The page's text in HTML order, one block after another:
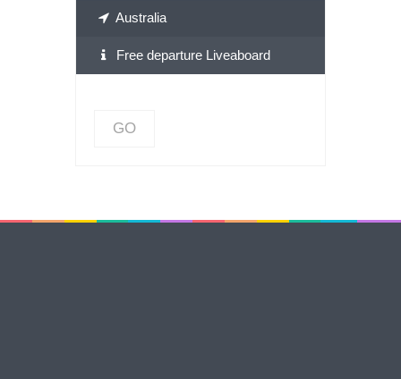
Australia
Free departure Liveaboard
GO